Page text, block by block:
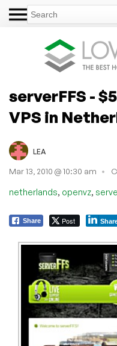
serverFFS -
VPS in
LEA
Mar 13, 2010 @ 10:30 am
netherlands, openvz,
Share Post